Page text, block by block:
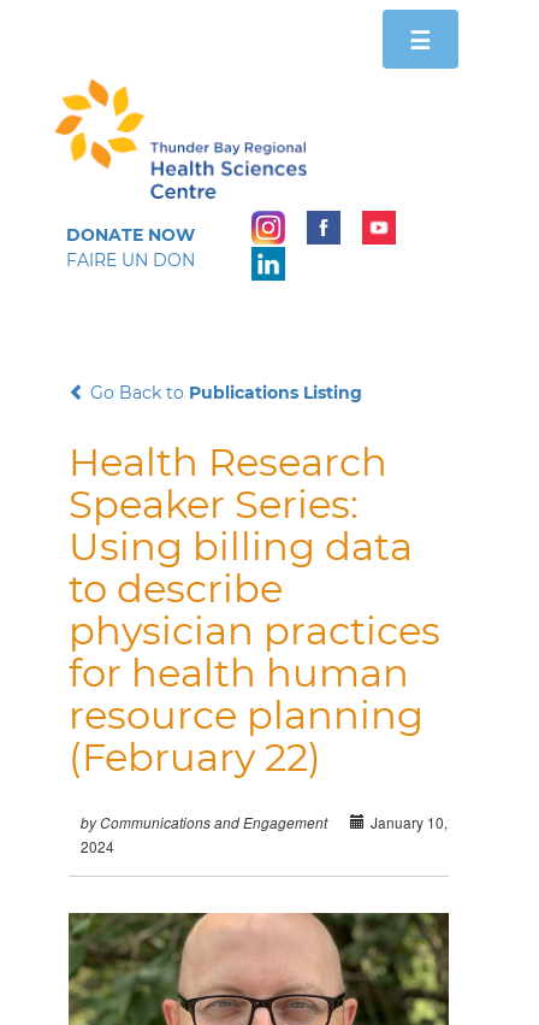
Toggle
navigation
☰
DONATE NOW
FAIRE UN DON
Go Back to Publications Listing
Health Research
Speaker Series:
Using billing data
to describe
physician practices
for health human
resource planning
(February 22)
by Communications and Engagement
January 10,
2024